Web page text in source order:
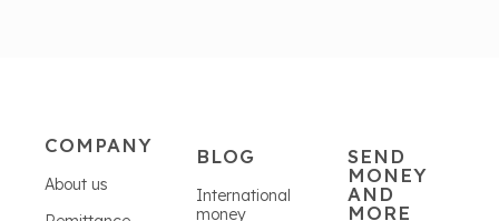
COMPANY
About us
BLOG
International
money
SEND
MONEY
AND
MORE